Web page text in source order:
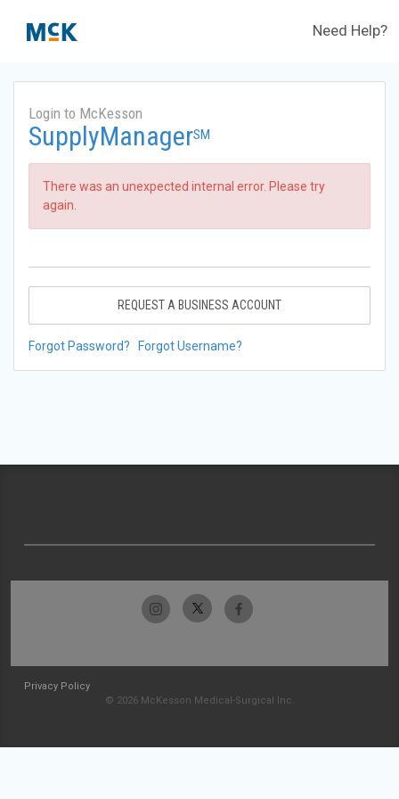
Need Help?
Login to McKesson
SupplyManagerSM
There was an unexpected internal error. Please try
again.
REQUEST A BUSINESS ACCOUNT
Forgot Password? Forgot Username?
Privacy Policy
© 2026 McKesson Medical-Surgical Inc.